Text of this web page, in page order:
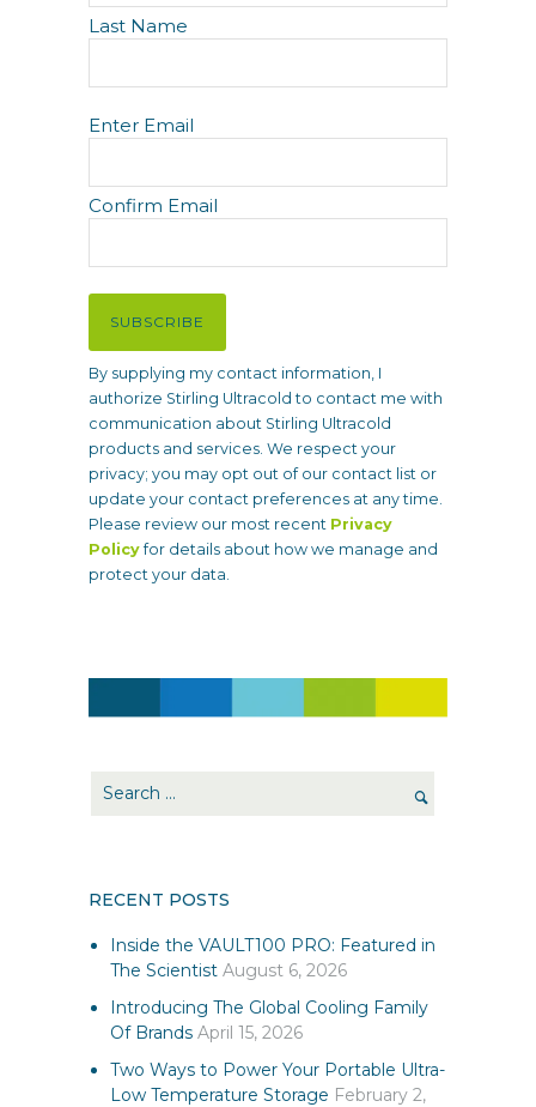
e
Last Name
E
m
i
l
R
e
u
i
r
e
d
)
Enter Email
Confirm Email
SUBSCRIBE
By supplying my contact information, I
authorize Stirling Ultracold to contact me with
communication about Stirling Ultracold
products and services. We respect your
privacy; you may opt out of our contact list or
update your contact preferences at any time.
Please review our most recent Privacy
Policyfor details about how we manage and
protect your data.
RECENT POSTS
Inside the VAULT100 PRO: Featured in
The Scientist August 6, 2026
Introducing The Global Cooling Family
Of Brands April 15, 2026
Two Ways to Power Your Portable Ultra-
Low Temperature Storage February 2,